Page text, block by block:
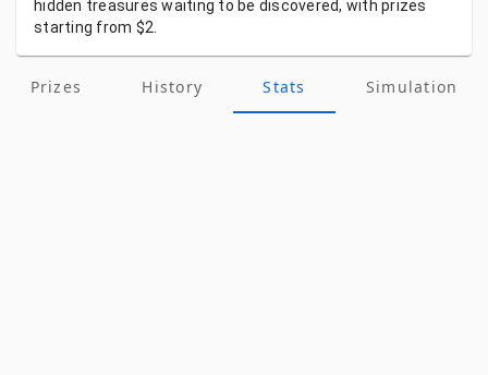
hidden treasureswaiting to be discovered, with prizes
starting from $2.
Prizes History Stats Simulation